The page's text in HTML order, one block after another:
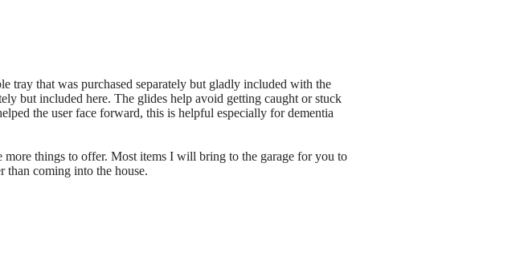
tray that was purchased separately but gladly included with the
but included here. The glides help avoid getting caught or stuck
the user face forward, this is helpful especially for dementia
things to offer. Most items I will bring to the garage for you to
than coming into the house.